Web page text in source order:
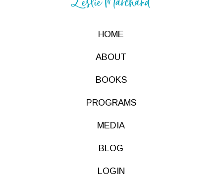
HOME
ABOUT
BOOKS
PROGRAMS
MEDIA
BLOG
LOGIN